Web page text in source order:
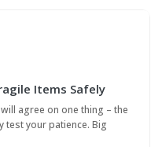
Items Safely
agree on one thing – the
test your patience. Big